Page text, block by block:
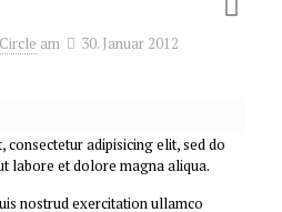
am 30. Januar 2012
adipisicing elit, sed do
labore et dolore magna aliqua.
nostrud exercitation ullamco